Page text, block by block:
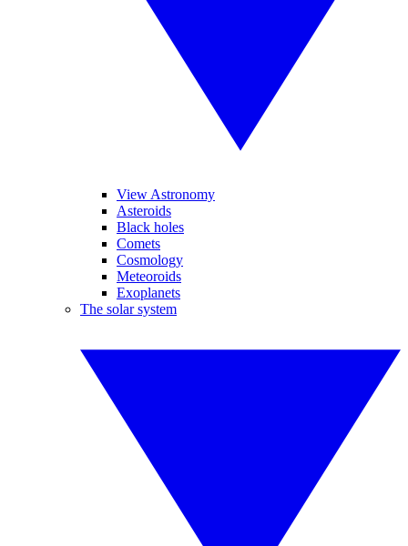
View Astronomy
Asteroids
Black holes
Comets
Cosmology
Meteoroids
Exoplanets
The solar system